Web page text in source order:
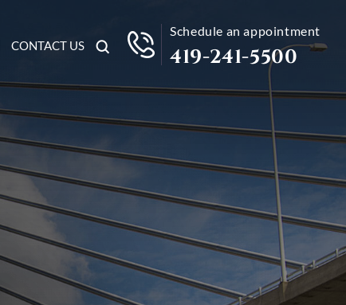
CONTACT US
Schedule an appointment
419-241-5500